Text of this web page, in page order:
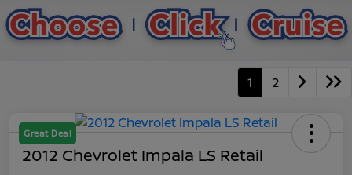
1 2
Great Deal
2012 Chevrolet Impala LS Retail